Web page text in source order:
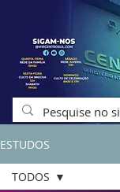
ESTUDOS
TODOS